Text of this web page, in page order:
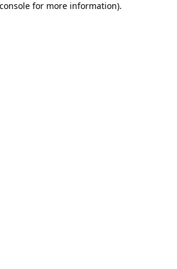
for more information).